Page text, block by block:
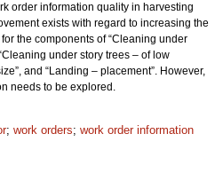
order information quality in harvesting
exists with regard to increasing the
the components of “Cleaning under
under story trees – of low
and “Landing – placement”. However,
needs to be explored.
; work orders; work order information